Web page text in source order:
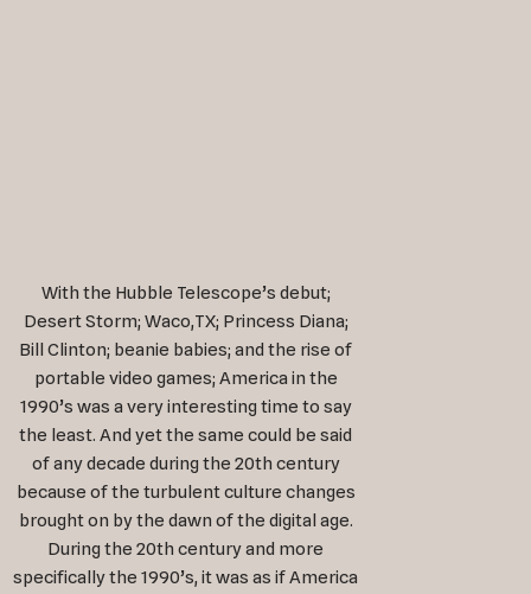
With the Hubble Telescope’s debut;
Desert Storm; Waco,TX; Princess Diana;
Bill Clinton; beanie babies; and the rise of
portable video games; America in the
1990’s was a very interesting time to say
the least. And yet the same could be said
of any decade during the 20th century
because of the turbulent culture changes
brought on by the dawn of the digital age.
During the 20th century and more
specifically the 1990’s, it was as if America